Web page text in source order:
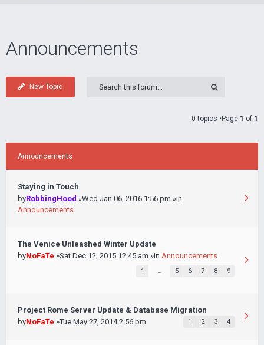
Announcements
New Topic
0 topics •Page 1 of 1
Announcements
Staying in Touch
byRobbingHood »Wed Jan 06, 2016 1:56 pm »in
Announcements
The Venice Unleashed Winter Update
byNoFaTe »Sat Dec 12, 2015 12:45 am »in Announcements
1 … 5 6 7 8 9
Project Rome Server Update & Database Migration
byNoFaTe »Tue May 27, 2014 2:56 pm 1 2 3 4